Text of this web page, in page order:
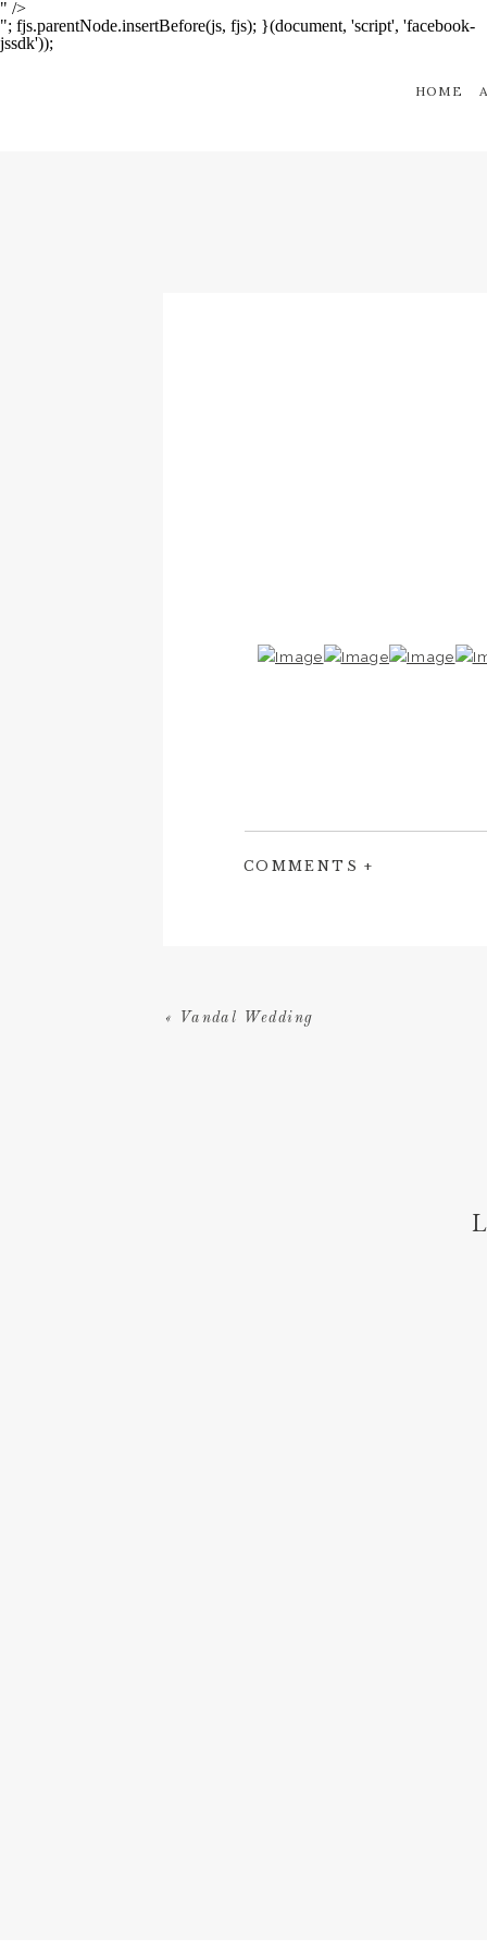
" />
"; fjs.parentNode.insertBefore(js, fjs); }(document, 'script', 'facebook-
jssdk'));
HOME
COMMENTS +
« Vandal Wedding